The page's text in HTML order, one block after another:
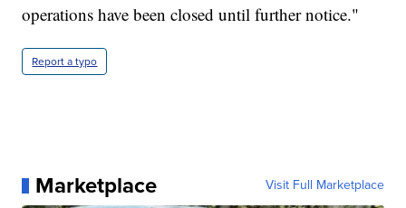
operations have been closed until further notice."
Report a typo
Marketplace Visit Full Marketplace